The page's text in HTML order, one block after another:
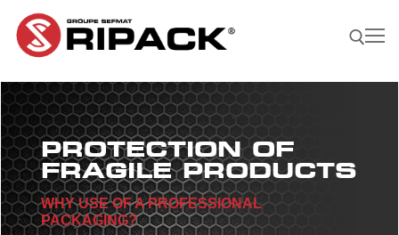
content
Search for:
Become a
Distributor |
CONTACTS
ASK FOR
A QUOTE
Our Products
PROTECTION OF
FRAGILE PRODUCTS
WHY USE OF A PROFESSIONAL
PACKAGING?